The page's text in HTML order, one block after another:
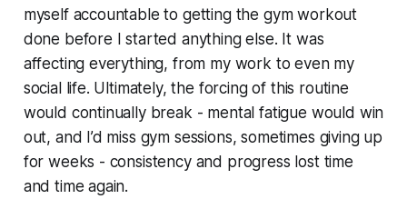
myself accountable to getting the gym workout
done before I started anything else. It was
affecting everything, from my work to even my
social life. Ultimately, the forcing of this routine
would continually break - mental fatigue would win
out, and I’d miss gym sessions, sometimes giving up
for weeks - consistency and progress lost time
and time again.